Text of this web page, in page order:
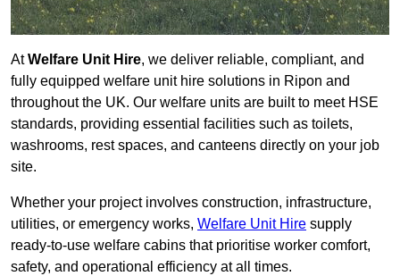
AtWelfare Unit Hire, we deliver reliable, compliant, and
fully equipped welfare unit hire solutions in Ripon and
throughout the UK. Our welfare units are built to meet HSE
standards, providing essential facilities such as toilets,
washrooms, rest spaces, and canteens directly on your job
site.
Whether your project involves construction, infrastructure,
utilities, or emergency works, Welfare Unit Hire supply
ready-to-use welfare cabins that prioritise worker comfort,
safety, and operational efficiency at all times.